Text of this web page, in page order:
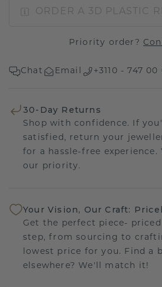
ORDER A 3D PLASTIC
Priority order?
Chat Email +3110 - 747 00
30-Day Returns
Shop with confidence. If
satisfied, return your
for a hassle-free experience.
our priority.
Your Vision, Our Craft:
Get the perfect piece-
step, from sourcing to
lowest price for you. Find a
elsewhere? We'll match it!